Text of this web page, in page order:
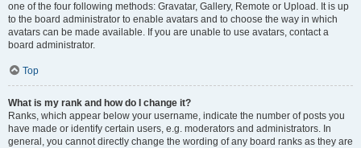
one of the four following methods: Gravatar, Gallery, Remote or Upload. It is up
to the board administrator to enable avatars and to choose the way in which
avatars can be made available. If you are unable to use avatars, contact a
board administrator.
Top
What is my rank and how do I change it?
Ranks, which appear below your username, indicate the number of posts you
have made or identify certain users, e.g. moderators and administrators. In
general, you cannot directly change the wording of any board ranks as they are